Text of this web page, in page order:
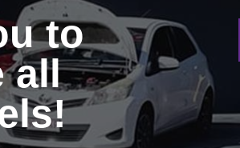
to
all